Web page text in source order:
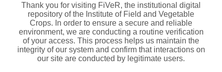
Thank you for visiting FiVeR, the institutional digital
repository of the Institute of Field and Vegetable
Crops. In order to ensure a secure and reliable
environment, we are conducting a routine verification
of your access. This process helps us maintain the
integrity of our system and confirm that interactions on
our site are conducted by legitimate users.